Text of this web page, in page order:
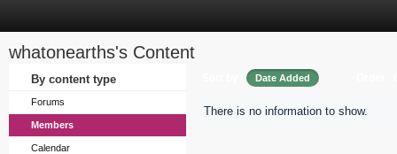
whatonearths's Content
By content type
Forums
Members
Calendar
Date Added
There is no information to show.